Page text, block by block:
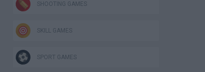
SHOOTING GAMES
SKILL GAMES
SPORT GAMES